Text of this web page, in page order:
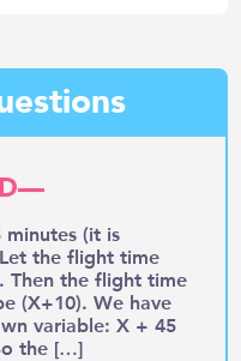
(it is
the flight time
Then the flight time
(X+10). We have
variable: X + 45
the […]